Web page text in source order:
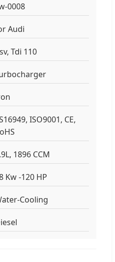
0008
Audi
Tdi 110
ISO9001, CE,
1896 CCM
Kw -120 HP
Cooling